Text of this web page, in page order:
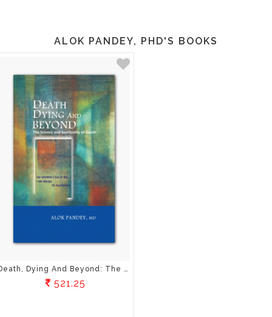
ALOK PANDEY, PHD'S BOOKS
Death, Dying And Beyond: The Science And Spirituality Of Death
521.25